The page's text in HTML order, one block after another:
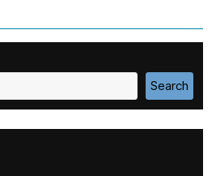
Search